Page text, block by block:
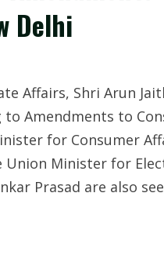
Delhi
Affairs, Shri Arun
Amendments to
for Consumer
Union Minister for
Prasad are also